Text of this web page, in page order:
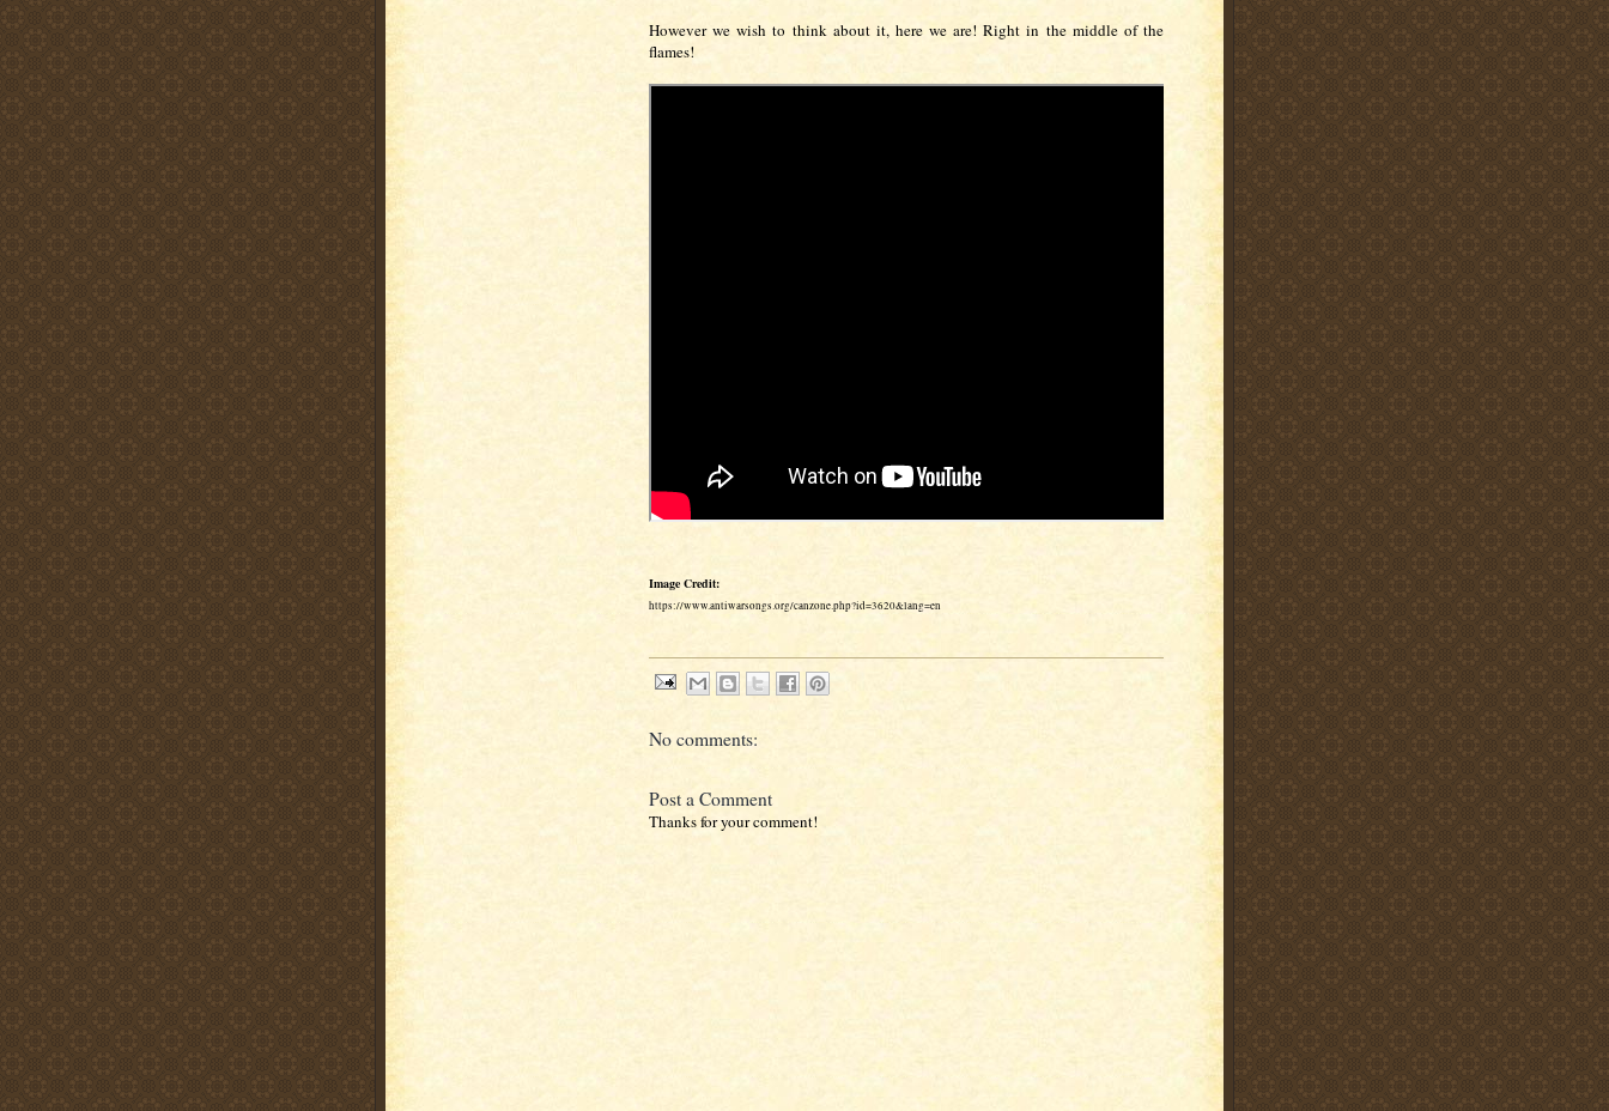
However we wish to think about it, here we are! Right in the middle of the
flames!
Image Credit:
https://www.antiwarsongs.org/canzone.php?id=3620&lang=en
No comments:
Post a Comment
Thanks for your comment!